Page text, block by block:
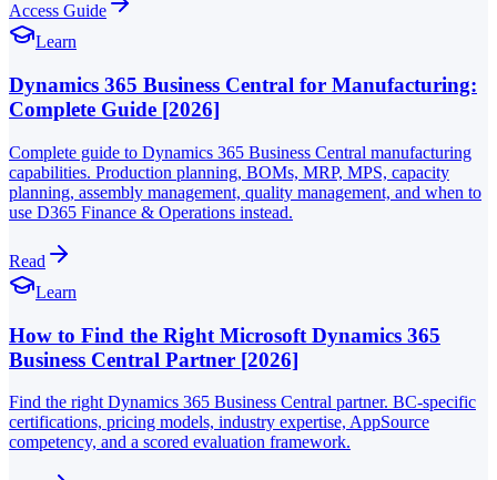
Access Guide
Learn
Dynamics 365 Business Central for Manufacturing:
Complete Guide [2026]
Complete guide to Dynamics 365 Business Central manufacturing
capabilities. Production planning, BOMs, MRP, MPS, capacity
planning, assembly management, quality management, and when to
use D365 Finance & Operations instead.
Read
Learn
How to Find the Right Microsoft Dynamics 365
Business Central Partner [2026]
Find the right Dynamics 365 Business Central partner. BC-specific
certifications, pricing models, industry expertise, AppSource
competency, and a scored evaluation framework.